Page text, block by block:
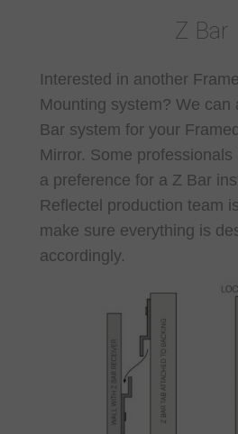
Z Bar
Interested in another
Mounting system? We can
Bar system for your
Mirror. Some
a preference for a Z Bar
Reflectel production team
make sure everything is
accordingly.